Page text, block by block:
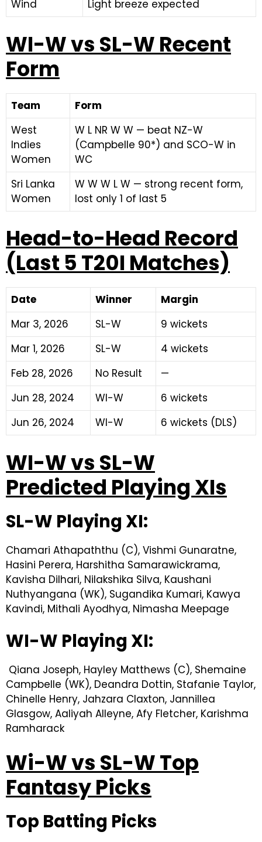
Wind Light breeze expected
WI-W vs SL-W Recent
Form
Team
Form
West
Indies
Women
W L NR W W — beat NZ-W
(Campbelle 90*) and SCO-W in
WC
Sri Lanka
Women
W W W L W — strong recent form,
lost only 1 of last 5
Head-to-Head Record
(Last 5 T20I Matches)
Date Winner
Margin
Mar 3, 2026
SL-W
9 wickets
Mar 1, 2026
SL-W
4 wickets
Feb 28, 2026
No Result
—
Jun 28, 2024
WI-W
6 wickets
Jun 26, 2024
WI-W 6 wickets (DLS)
WI-W vs SL-W
Predicted Playing XIs
SL-W Playing XI:
Chamari Athapaththu (C), Vishmi Gunaratne,
Hasini Perera, Harshitha Samarawickrama,
Kavisha Dilhari, Nilakshika Silva, Kaushani
Nuthyangana (WK), Sugandika Kumari, Kawya
Kavindi, Mithali Ayodhya, Nimasha Meepage
WI-W Playing XI:
Qiana Joseph, Hayley Matthews (C), Shemaine
Campbelle (WK), Deandra Dottin, Stafanie Taylor,
Chinelle Henry, Jahzara Claxton, Jannillea
Glasgow, Aaliyah Alleyne, Afy Fletcher, Karishma
Ramharack
Wi-W vs SL-W Top
Fantasy Picks
Top Batting Picks